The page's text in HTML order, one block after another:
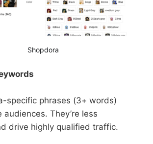
Shopdora
specific phrases (3+ words)
They’re less
drive highly qualified traffic.